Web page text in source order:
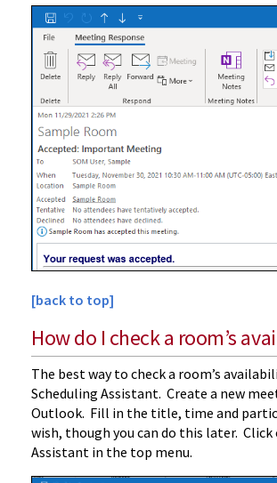
[back to top]
How do I check a room’s
The best way to check a room’s
Scheduling Assistant. Create a new
Outlook. Fill in the title, time and
wish, though you can do this later. Click
Assistant in the top menu.